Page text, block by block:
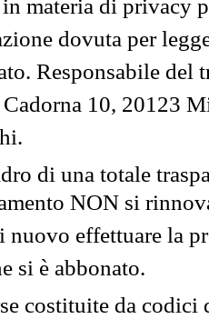
materia di privacy
dovuta per
Responsabile del
Cadorna 10, 20123
di una totale
NON si
nuovo effettuare la
si è abbonato.
costituite da codici